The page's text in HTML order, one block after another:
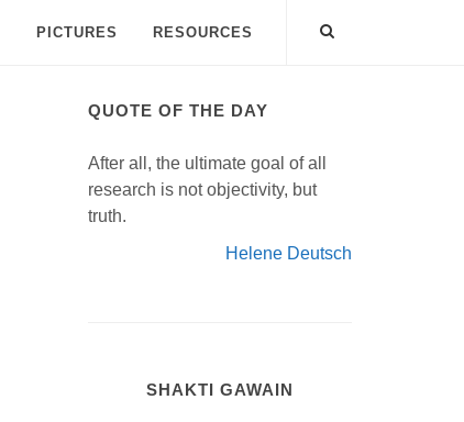
PICTURES RESOURCES
QUOTE OF THE DAY
After all, the ultimate goal of all
research is not objectivity, but
truth.
Helene Deutsch
SHAKTI GAWAIN